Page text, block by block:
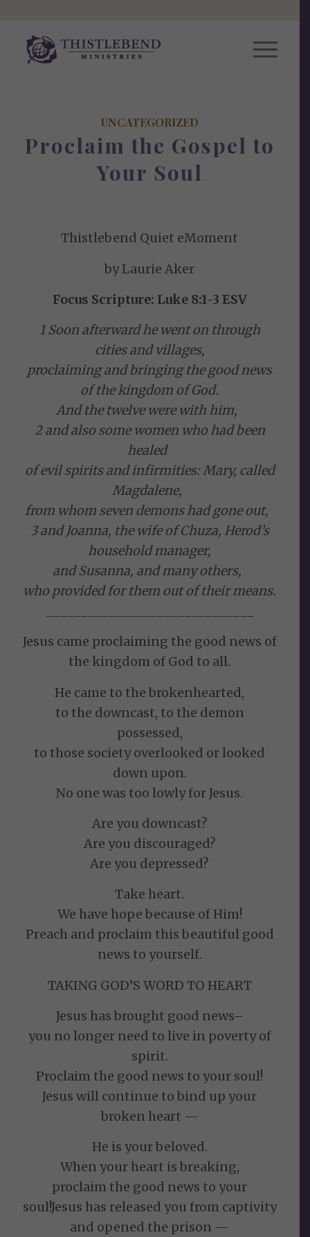
UNCATEGORIZED
Proclaim the Gospel to
Your Soul
Thistlebend Quiet eMoment
by Laurie Aker
Focus Scripture: Luke 8:1-3 ESV
1 Soon afterward he went on through
cities and villages,
proclaiming and bringing the good news
of the kingdom of God.
And the twelve were with him,
2 and also some women who had been
healed
of evil spirits and infirmities: Mary, called
Magdalene,
from whom seven demons had gone out,
3 and Joanna, the wife of Chuza, Herod’s
household manager,
and Susanna, and many others,
who provided for them out of their means.
Jesus came proclaiming the good news of
the kingdom of God to all.
He came to the brokenhearted,
to the downcast, to the demon
possessed,
to those society overlooked or looked
down upon.
No one was too lowly for Jesus.
Are you downcast?
Are you discouraged?
Are you depressed?
Take heart.
We have hope because of Him!
Preach and proclaim this beautiful good
news to yourself.
TAKING GOD’S WORD TO HEART
Jesus has brought good news–
you no longer need to live in poverty of
spirit.
Proclaim the good news to your soul!
Jesus will continue to bind up your
broken heart —
He is your beloved.
When your heart is breaking,
proclaim the good news to your
soul!Jesus has released you from captivity
and opened the prison —